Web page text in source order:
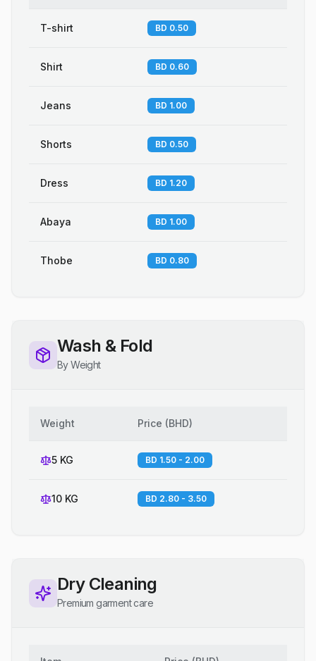
T-shirt BD 0.50
Shirt BD 0.60
Jeans BD 1.00
Shorts BD 0.50
Dress BD 1.20
Abaya BD 1.00
Thobe BD 0.80
Wash & Fold
By Weight
Weight Price (BHD)
5 KG BD 1.50 - 2.00
10 KG BD 2.80 - 3.50
Dry Cleaning
Premium garment care